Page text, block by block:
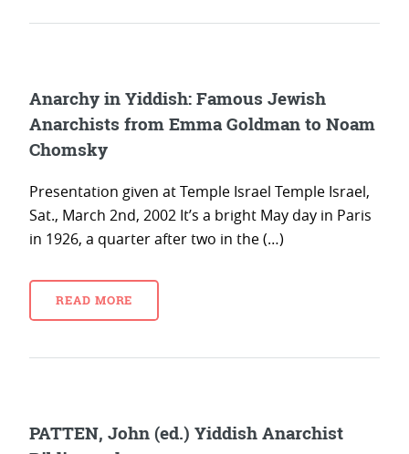
Anarchy in Yiddish: Famous Jewish
Anarchists from Emma Goldman to Noam
Chomsky
Presentation given at Temple Israel Temple Israel,
Sat., March 2nd, 2002 It’s a bright May day in Paris
in 1926, a quarter after two in the (…)
READ MORE
PATTEN, John (ed.) Yiddish Anarchist